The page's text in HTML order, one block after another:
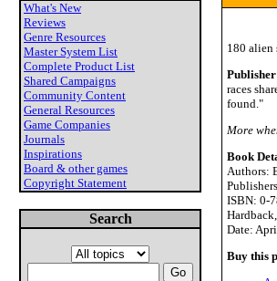
What's New
Reviews
Genre Resources
Master System List
Complete Product List
Shared Campaigns
Community Content
General Resources
Game Companies
Journals
Inspirations
Board & other games
Copyright Statement
Search
180 alien
races
found."
More
Book
Authors:
ISBN: 0-
Date:
Buy this